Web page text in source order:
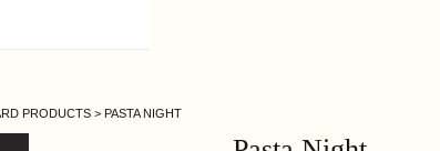
PRODUCTS > PASTA NIGHT